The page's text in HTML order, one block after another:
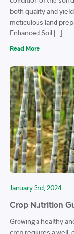
both quality and
meticulous land
Enhanced Soil […]
Read More
January 3rd, 2024
Crop Nutrition
Growing a healthy
crop requires a well-